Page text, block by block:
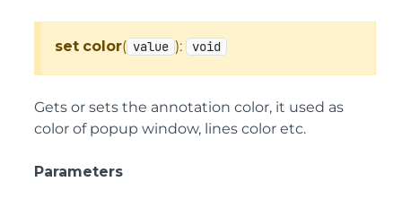
set color( value ): void
Gets or sets the annotation color, it used as
color of popup window, lines color etc.
Parameters